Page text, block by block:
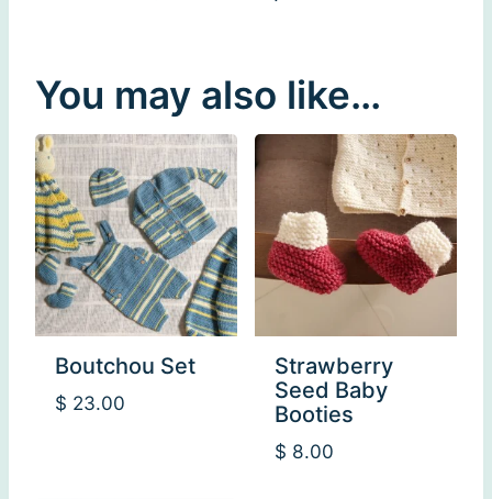
You may also like…
Boutchou Set
$ 23.00
Strawberry
Seed Baby
Booties
$ 8.00